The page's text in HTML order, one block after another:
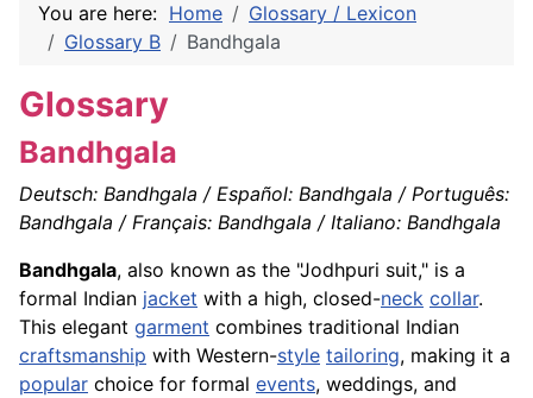
You are here: Home
Glossary / Lexicon
Glossary B
Bandhgala
Glossary
Bandhgala
Deutsch: Bandhgala / Español: Bandhgala / Português:
Bandhgala / Français: Bandhgala / Italiano: Bandhgala
Bandhgala, also known as the "Jodhpuri suit," is a
formal Indian jacket with a high, closed-neck collar.
This elegant garment combines traditional Indian
craftsmanship with Western-style tailoring, making it a
popular choice for formal events, weddings, and